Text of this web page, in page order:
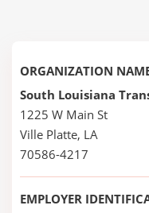
ORGANIZATION
South Louisiana
1225 W Main St
Ville Platte, LA
70586-4217
EMPLOYER